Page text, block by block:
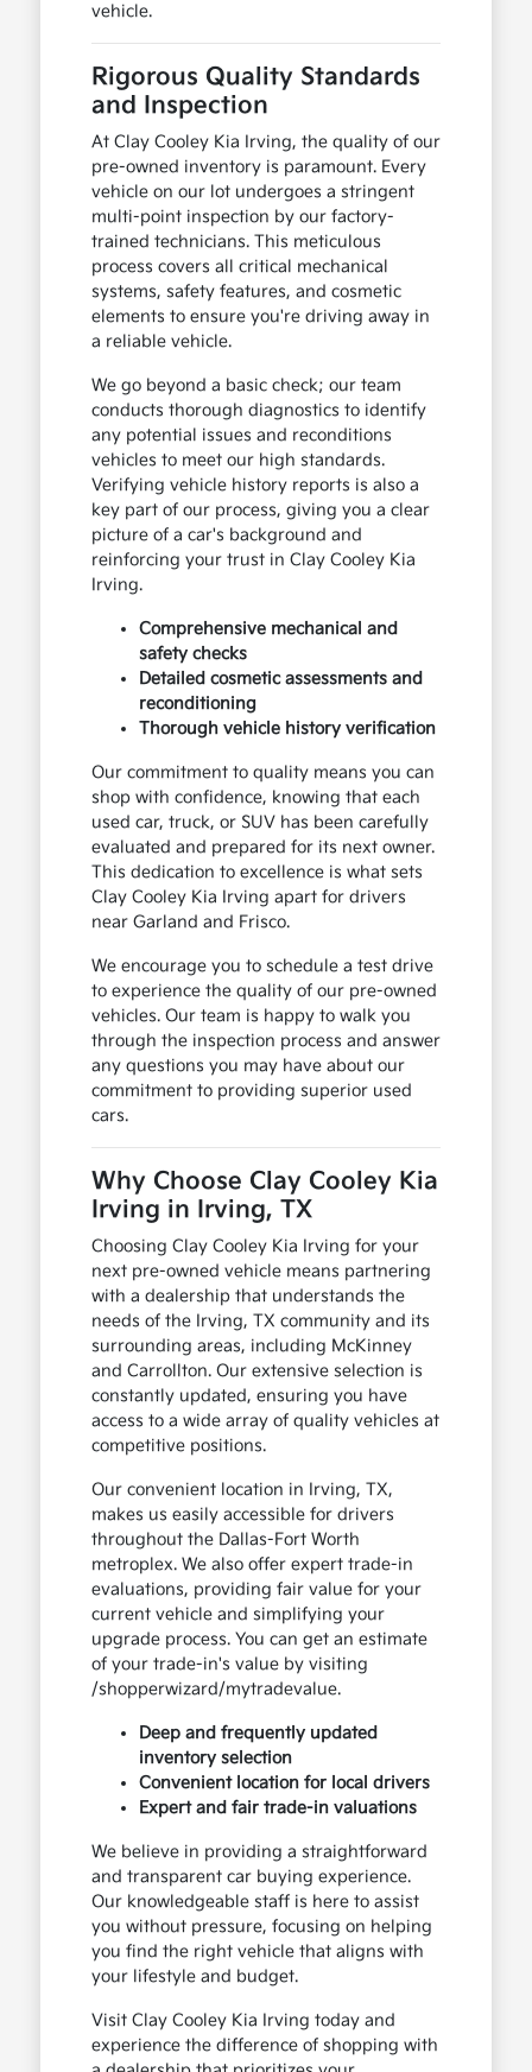
vehicle.
Rigorous Quality Standards
and Inspection
At Clay Cooley Kia Irving, the quality of our
pre-owned inventory is paramount. Every
vehicle on our lot undergoes a stringent
multi-point inspection by our factory-
trained technicians. This meticulous
process covers all critical mechanical
systems, safety features, and cosmetic
elements to ensure you're driving away in
a reliable vehicle.
We go beyond a basic check; our team
conducts thorough diagnostics to identify
any potential issues and reconditions
vehicles to meet our high standards.
Verifying vehicle history reports is also a
key part of our process, giving you a clear
picture of a car's background and
reinforcing your trust in Clay Cooley Kia
Irving.
Comprehensive mechanical and
safety checks
Detailed cosmetic assessments and
reconditioning
Thorough vehicle history verification
Our commitment to quality means you can
shop with confidence, knowing that each
used car, truck, or SUV has been carefully
evaluated and prepared for its next owner.
This dedication to excellence is what sets
Clay Cooley Kia Irving apart for drivers
near Garland and Frisco.
We encourage you to schedule a test drive
to experience the quality of our pre-owned
vehicles. Our team is happy to walk you
through the inspection process and answer
any questions you may have about our
commitment to providing superior used
cars.
Why Choose Clay Cooley Kia
Irving in Irving, TX
Choosing Clay Cooley Kia Irving for your
next pre-owned vehicle means partnering
with a dealership that understands the
needs of the Irving, TX community and its
surrounding areas, including McKinney
and Carrollton. Our extensive selection is
constantly updated, ensuring you have
access to a wide array of quality vehicles at
competitive positions.
Our convenient location in Irving, TX,
makes us easily accessible for drivers
throughout the Dallas-Fort Worth
metroplex. We also offer expert trade-in
evaluations, providing fair value for your
current vehicle and simplifying your
upgrade process. You can get an estimate
of your trade-in's value by visiting
/shopperwizard/mytradevalue.
Deep and frequently updated
inventory selection
Convenient location for local drivers
Expert and fair trade-in valuations
We believe in providing a straightforward
and transparent car buying experience.
Our knowledgeable staff is here to assist
you without pressure, focusing on helping
you find the right vehicle that aligns with
your lifestyle and budget.
Visit Clay Cooley Kia Irving today and
experience the difference of shopping with